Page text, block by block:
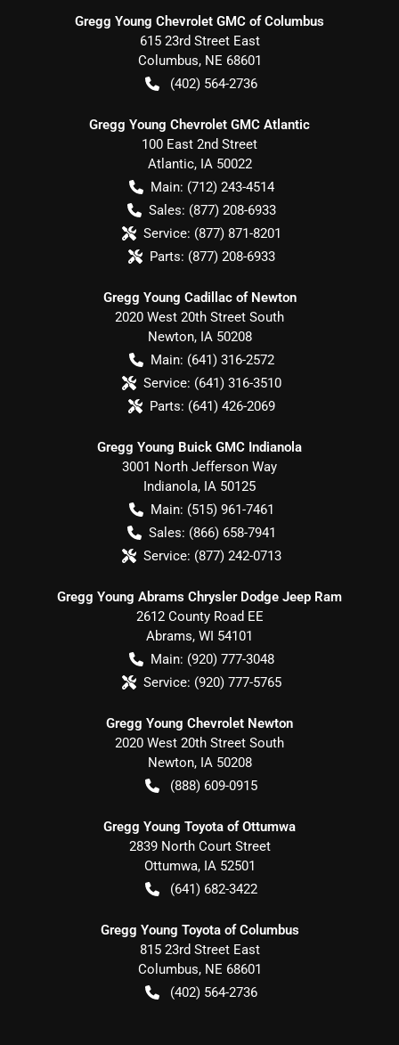
Gregg Young Chevrolet GMC of Columbus
615 23rd Street East
Columbus, NE 68601
(402) 564-2736
Gregg Young Chevrolet GMC Atlantic
100 East 2nd Street
Atlantic, IA 50022
Main: (712) 243-4514
Sales: (877) 208-6933
Service: (877) 871-8201
Parts: (877) 208-6933
Gregg Young Cadillac of Newton
2020 West 20th Street South
Newton, IA 50208
Main: (641) 316-2572
Service: (641) 316-3510
Parts: (641) 426-2069
Gregg Young Buick GMC Indianola
3001 North Jefferson Way
Indianola, IA 50125
Main: (515) 961-7461
Sales: (866) 658-7941
Service: (877) 242-0713
Gregg Young Abrams Chrysler Dodge Jeep Ram
2612 County Road EE
Abrams, WI 54101
Main: (920) 777-3048
Service: (920) 777-5765
Gregg Young Chevrolet Newton
2020 West 20th Street South
Newton, IA 50208
(888) 609-0915
Gregg Young Toyota of Ottumwa
2839 North Court Street
Ottumwa, IA 52501
(641) 682-3422
Gregg Young Toyota of Columbus
815 23rd Street East
Columbus, NE 68601
(402) 564-2736